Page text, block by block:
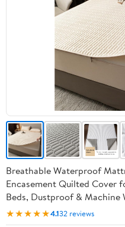
Breathable Waterproof
Encasement Quilted Cover
Beds, Dustproof & Machine
★★★★★4.132 reviews